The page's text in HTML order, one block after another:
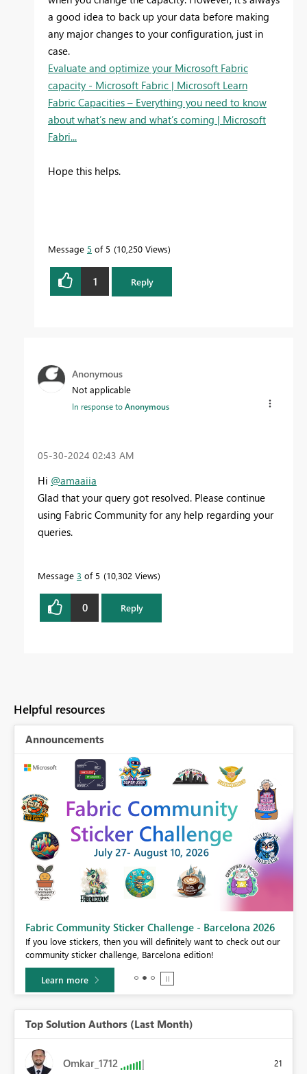
a good idea to back up your data before making
any major changes to your configuration, just in
case.
Evaluate and optimize your Microsoft Fabric
capacity - Microsoft Fabric | Microsoft Learn
Fabric Capacities – Everything you need to know
about what’s new and what’s coming | Microsoft
Fabri...
Hope this helps.
Message 5 of 5 10,250 Views
1 Reply
Anonymous
Not applicable
In response toAnonymous
‎05-30-2024 02:43 AM
Hi @amaaiia
Glad that your query got resolved. Please continue
using Fabric Community for any help regarding your
queries.
Message 3 of 5 10,302 Views
0 Reply
Helpful resources
Announcements
Fabric Community Sticker Challenge - Barcelona 2026
If you love stickers, then you will definitely want to check out our
community sticker challenge, Barcelona edition!
Learn more
Top Solution Authors (Last Month)
Omkar_1712 21